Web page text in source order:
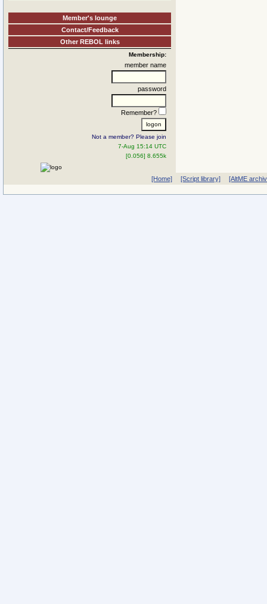
Member's lounge
Contact/Feedback
Other REBOL links
Membership:
member name
password
Remember?
Not a member? Please join
7-Aug 15:14 UTC
[0.056] 8.655k
[Home] [Script library] [AltME